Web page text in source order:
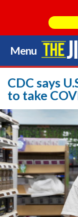
Menu
Skip
to
content
CDC says
to take